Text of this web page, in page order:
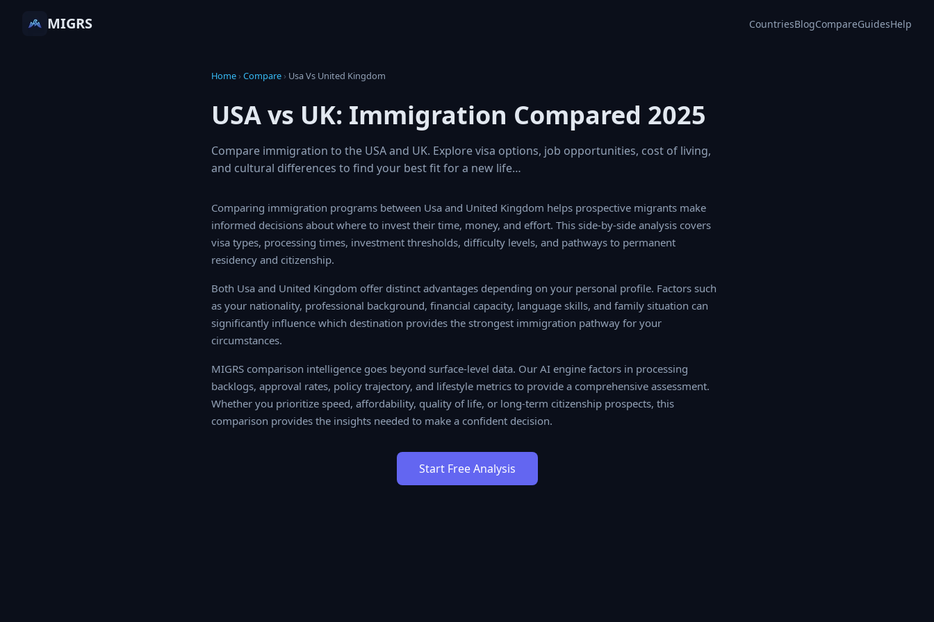
MIGRS CountriesBlogCompareGuidesHelp
Home › Compare › Usa Vs United Kingdom
USA vs UK: Immigration Compared 2025
Compare immigration to the USA and UK. Explore visa options, job opportunities, cost of living,
and cultural differences to find your best fit for a new life…
Comparing immigration programs between Usa and United Kingdom helps prospective migrants make
informed decisions about where to invest their time, money, and effort. This side-by-side analysis covers
visa types, processing times, investment thresholds, difficulty levels, and pathways to permanent
residency and citizenship.
Both Usa and United Kingdom offer distinct advantages depending on your personal profile. Factors such
as your nationality, professional background, financial capacity, language skills, and family situation can
significantly influence which destination provides the strongest immigration pathway for your
circumstances.
MIGRS comparison intelligence goes beyond surface-level data. Our AI engine factors in processing
backlogs, approval rates, policy trajectory, and lifestyle metrics to provide a comprehensive assessment.
Whether you prioritize speed, affordability, quality of life, or long-term citizenship prospects, this
comparison provides the insights needed to make a confident decision.
Start Free Analysis